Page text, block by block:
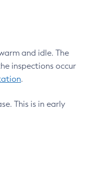
and idle. The
inspections occur
.
This is in early